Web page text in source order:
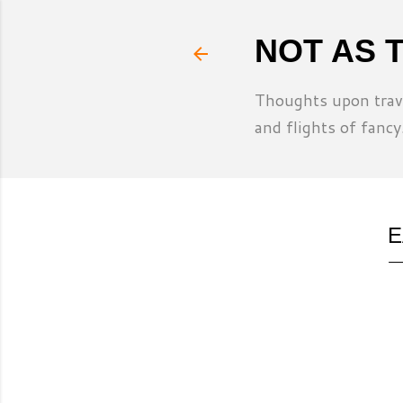
NOT AS
Thoughts upon
and flights of